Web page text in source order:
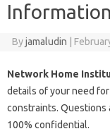
Byjamaludin
Network Home
details of your need
constraints. Questions
100% confidential.